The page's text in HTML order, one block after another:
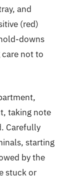
and
(red)
downs
not to
taking note
Carefully
starting
by the
stuck or